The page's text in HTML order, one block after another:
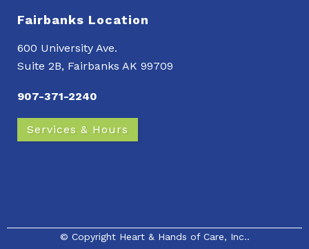
Fairbanks Location
600 University Ave.
Suite 2B, Fairbanks AK 99709
907-371-2240
Services & Hours
© Copyright Heart & Hands of Care, Inc..